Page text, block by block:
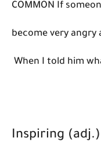
COMMON If
become very angry
When I told him
Inspiring (adj.)